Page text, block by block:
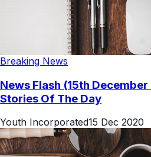
Breaking News
News Flash (15th
Stories Of The Day
Youth Incorporated15 Dec 2020